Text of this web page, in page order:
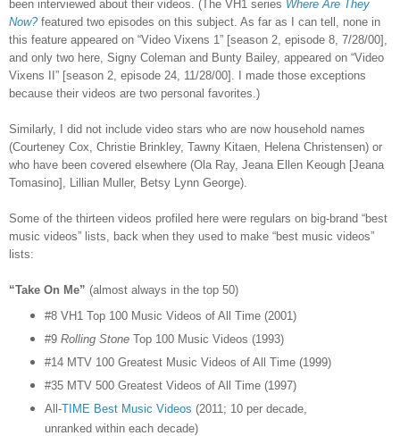
been interviewed about their videos. (The VH1 series Where Are They
Now?featured two episodes on this subject. As far as I can tell, none in
this feature appeared on “Video Vixens 1” [season 2, episode 8, 7/28/00],
and only two here, Signy Coleman and Bunty Bailey, appeared on “Video
Vixens II” [season 2, episode 24, 11/28/00]. I made those exceptions
because their videos are two personal favorites.)
Similarly, I did not include video stars who are now household names
(Courteney Cox, Christie Brinkley, Tawny Kitaen, Helena Christensen) or
who have been covered elsewhere (Ola Ray, Jeana Ellen Keough [Jeana
Tomasino], Lillian Muller, Betsy Lynn George).
Some of the thirteen videos profiled here were regulars on big-brand “best
music videos” lists, back when they used to make “best music videos”
lists:
“Take On Me” (almost always in the top 50)
#8 VH1 Top 100 Music Videos of All Time (2001)
#9 Rolling Stone Top 100 Music Videos (1993)
#14 MTV 100 Greatest Music Videos of All Time (1999)
#35 MTV 500 Greatest Videos of All Time (1997)
All-TIME Best Music Videos (2011; 10 per decade,
unranked within each decade)